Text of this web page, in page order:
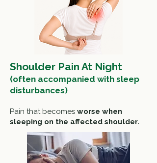
Shoulder Pain At Night
(often accompanied with sleep
disturbances)
Pain that becomes worse when
sleeping on the affected shoulder.